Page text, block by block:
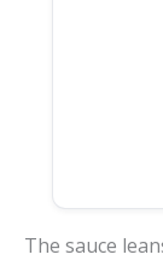
The sauce